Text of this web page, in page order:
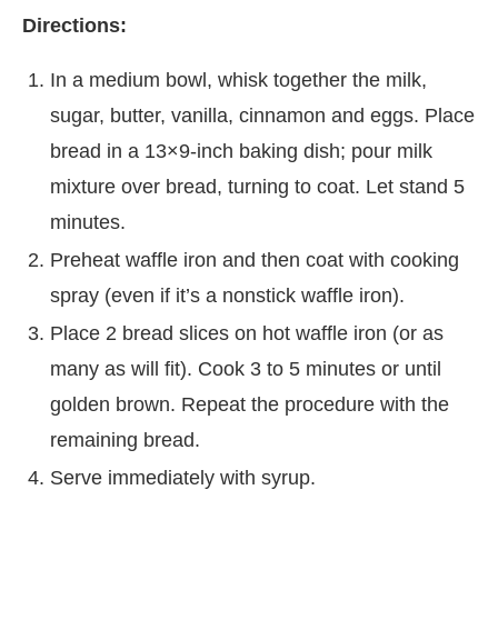
Directions:
In a medium bowl, whisk together the milk,
sugar, butter, vanilla, cinnamon and eggs. Place
bread in a 13×9-inch baking dish; pour milk
mixture over bread, turning to coat. Let stand 5
minutes.
Preheat waffle iron and then coat with cooking
spray (even if it’s a nonstick waffle iron).
Place 2 bread slices on hot waffle iron (or as
many as will fit). Cook 3 to 5 minutes or until
golden brown. Repeat the procedure with the
remaining bread.
Serve immediately with syrup.